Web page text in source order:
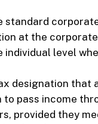
standard
at the
individual level
designation that
to pass income
provided they